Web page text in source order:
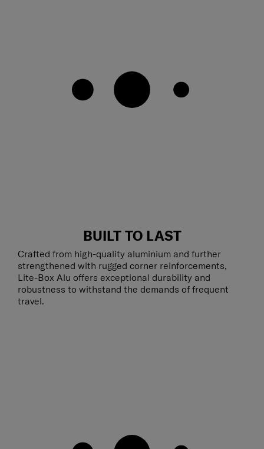
BUILT TO LAST
Crafted from high-quality aluminium and further
strengthened with rugged corner reinforcements,
Lite-Box Alu offers exceptional durability and
robustness to withstand the demands of frequent
travel.